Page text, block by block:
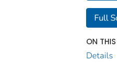
Full
ON
Details